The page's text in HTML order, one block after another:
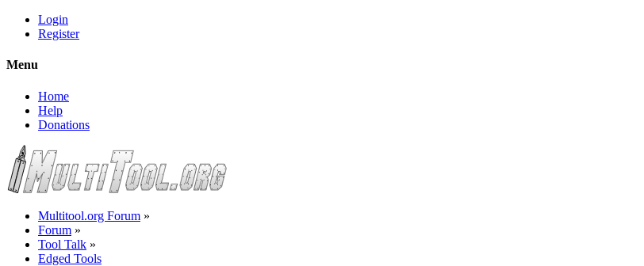
Login
Register
Menu
Home
Help
Donations
Multitool.org Forum »
Forum »
Tool Talk »
Edged Tools